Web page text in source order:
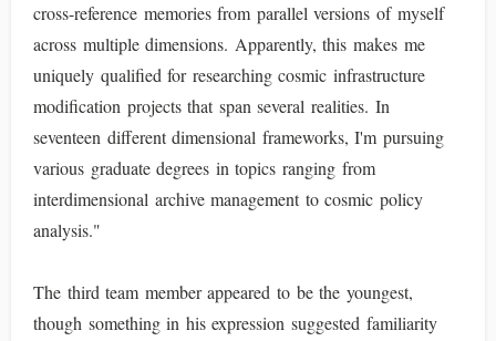
cross-reference memories from parallel versions of myself
across multiple dimensions. Apparently, this makes me
uniquely qualified for researching cosmic infrastructure
modification projects that span several realities. In
seventeen different dimensional frameworks, I'm pursuing
various graduate degrees in topics ranging from
interdimensional archive management to cosmic policy
analysis."
The third team member appeared to be the youngest,
though something in his expression suggested familiarity